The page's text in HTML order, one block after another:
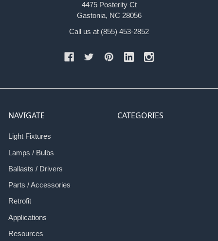
4475 Posterity Ct
Gastonia, NC 28056
Call us at (855) 453-2852
NAVIGATE
Light Fixtures
Lamps / Bulbs
Ballasts / Drivers
Parts / Accessories
Retrofit
Applications
Resources
CATEGORIES